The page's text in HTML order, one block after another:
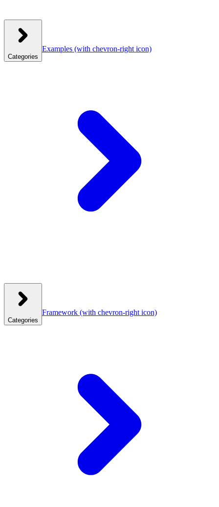
Categories
Examples (with chevron-right icon)
Categories
Framework (with chevron-right icon)